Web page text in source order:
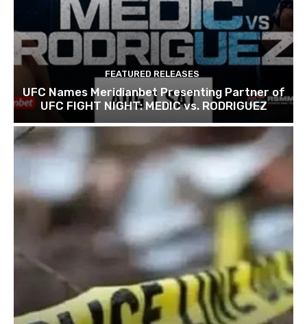
FEATURED RELEASES
UFC Names Meridianbet Presenting Partner of
UFC FIGHT NIGHT: MEDIC vs. RODRIGUEZ